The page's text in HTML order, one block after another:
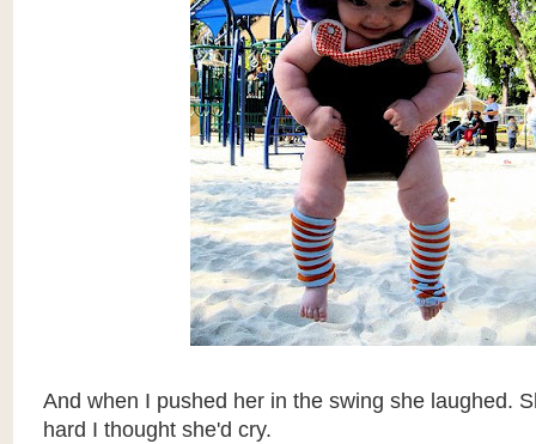
And when I pushed her in the swing she laughed.
hard I thought she'd cry.